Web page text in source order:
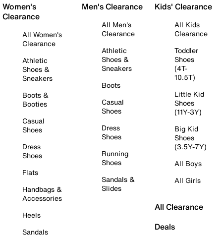
Women's
Clearance
All Women's
Clearance
Athletic
Shoes &
Sneakers
Boots &
Booties
Casual
Shoes
Dress
Shoes
Flats
Handbags &
Accessories
Heels
Sandals
Men's Clearance
All Men's
Clearance
Athletic
Shoes &
Sneakers
Boots
Casual
Shoes
Dress
Shoes
Running
Shoes
Sandals &
Slides
Kids' Clearance
All Kids
Clearance
Toddler
Shoes
(4T-
10.5T)
Little Kid
Shoes
(11Y-3Y)
Big Kid
Shoes
(3.5Y-7Y)
All Boys
All Girls
All Clearance
Deals